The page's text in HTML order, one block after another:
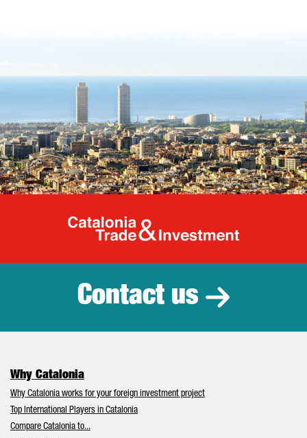
Catalonia
Contact us
Why Catalonia
Why Catalonia works for your foreign investment project
Top International Players in Catalonia
Compare Catalonia to...